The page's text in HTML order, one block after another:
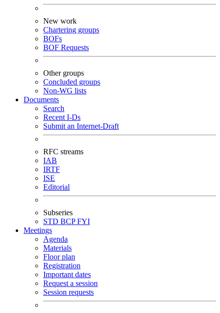
New work
Chartering groups
BOFs
BOF Requests
Other groups
Concluded groups
Non-WG lists
Documents
Search
Recent I-Ds
Submit an Internet-Draft
RFC streams
IAB
IRTF
ISE
Editorial
Subseries
STD BCPFYI
Meetings
Agenda
Materials
Floor plan
Registration
Important dates
Request a session
Session requests